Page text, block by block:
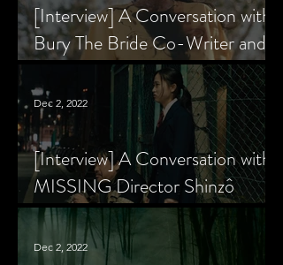
[Interview] A Conversation with
Bury The Bride Co-Writer and
Star, Krsy Fox
[Interview] A Conversation with
MISSING Director Shinzô
Katayama
Dec 2, 2022
Dec 2, 2022